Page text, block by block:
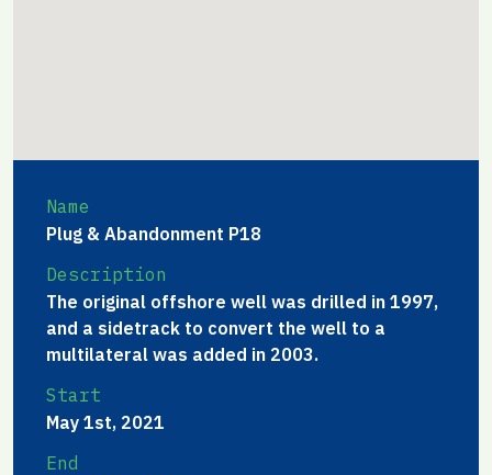
Name
Plug & Abandonment P18
Description
The original offshore well was drilled in 1997,
and a sidetrack to convert the well to a
multilateral was added in 2003.
Start
May 1st, 2021
End